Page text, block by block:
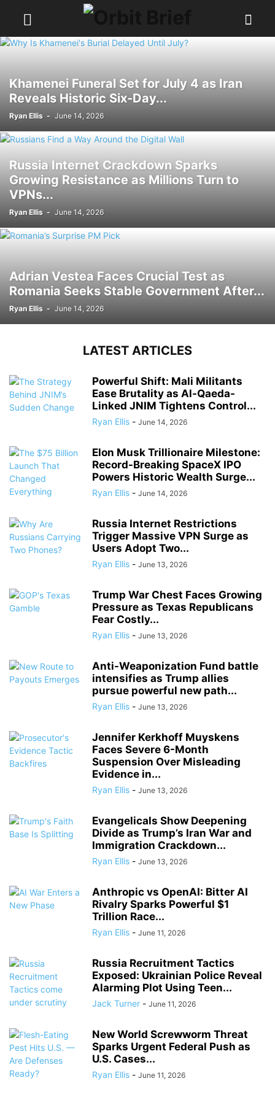
Khamenei Funeral Set for July 4 as Iran
Reveals Historic Six-Day...
Ryan Ellis - June 14, 2026
Russia Internet Crackdown Sparks
Growing Resistance as Millions Turn to
VPNs...
Ryan Ellis - June 14, 2026
Adrian Vestea Faces Crucial Test as
Romania Seeks Stable Government After...
Ryan Ellis - June 14, 2026
LATEST ARTICLES
Powerful Shift: Mali Militants
Ease Brutality as Al-Qaeda-
Linked JNIM Tightens Control...
Ryan Ellis - June 14, 2026
Elon Musk Trillionaire Milestone:
Record-Breaking SpaceX IPO
Powers Historic Wealth Surge...
Ryan Ellis - June 14, 2026
Russia Internet Restrictions
Trigger Massive VPN Surge as
Users Adopt Two...
Ryan Ellis - June 13, 2026
Trump War Chest Faces Growing
Pressure as Texas Republicans
Fear Costly...
Ryan Ellis - June 13, 2026
Anti-Weaponization Fund battle
intensifies as Trump allies
pursue powerful new path...
Ryan Ellis - June 13, 2026
Jennifer Kerkhoff Muyskens
Faces Severe 6-Month
Suspension Over Misleading
Evidence in...
Ryan Ellis - June 13, 2026
Evangelicals Show Deepening
Divide as Trump’s Iran War and
Immigration Crackdown...
Ryan Ellis - June 13, 2026
Anthropic vs OpenAI: Bitter AI
Rivalry Sparks Powerful $1
Trillion Race...
Ryan Ellis - June 11, 2026
Russia Recruitment Tactics
Exposed: Ukrainian Police Reveal
Alarming Plot Using Teen...
Jack Turner - June 11, 2026
New World Screwworm Threat
Sparks Urgent Federal Push as
U.S. Cases...
Ryan Ellis - June 11, 2026